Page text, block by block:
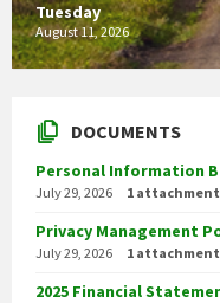
Tuesday
August 11, 2026
DOCUMENTS
Personal Information
July 29, 2026 1 attachment
Privacy Management
July 29, 2026 1 attachment
2025 Financial